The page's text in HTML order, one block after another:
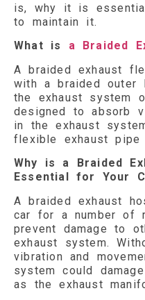
is, why it is
to maintain it.
What is a Braided
A braided exhaust
with a braided
the exhaust system
designed to absorb
in the exhaust
flexible exhaust
Why is a Braided
Essential for Your
A braided exhaust
car for a number of
prevent damage to
exhaust system.
vibration and
system could
as the exhaust